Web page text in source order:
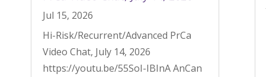
Jul 15, 2026
Hi-Risk/Recurrent/Advanced PrCa
Video Chat, July 14, 2026
https://youtu.be/55SoI-IBInA AnCan